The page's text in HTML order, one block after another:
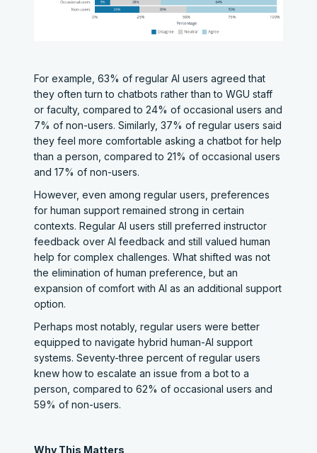
For example, 63% of regular AI users agreed that
they often turn to chatbots rather than to WGU staff
or faculty, compared to 24% of occasional users and
7% of non-users. Similarly, 37% of regular users said
they feel more comfortable asking a chatbot for help
than a person, compared to 21% of occasional users
and 17% of non-users.
However, even among regular users, preferences
for human support remained strong in certain
contexts. Regular AI users still preferred instructor
feedback over AI feedback and still valued human
help for complex challenges. What shifted was not
the elimination of human preference, but an
expansion of comfort with AI as an additional support
option.
Perhaps most notably, regular users were better
equipped to navigate hybrid human-AI support
systems. Seventy-three percent of regular users
knew how to escalate an issue from a bot to a
person, compared to 62% of occasional users and
59% of non-users.
Why This Matters